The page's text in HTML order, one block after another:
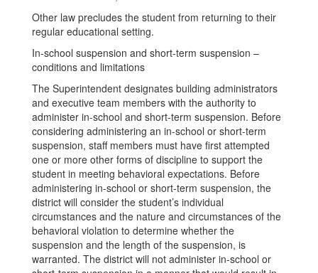
Other law precludes the student from returning to their
regular educational setting.
In-school suspension and short-term suspension –
conditions and limitations
The Superintendent designates building administrators
and executive team members with the authority to
administer in-school and short-term suspension. Before
considering administering an in-school or short-term
suspension, staff members must have first attempted
one or more other forms of discipline to support the
student in meeting behavioral expectations. Before
administering in-school or short-term suspension, the
district will consider the student’s individual
circumstances and the nature and circumstances of the
behavioral violation to determine whether the
suspension and the length of the suspension, is
warranted. The district will not administer in-school or